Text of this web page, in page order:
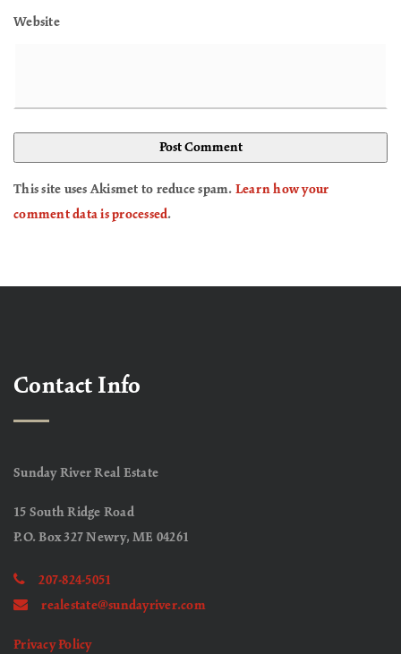
Website
This site uses Akismet to reduce spam. Learn how your
comment data is processed.
Contact Info
Sunday River Real Estate
15 South Ridge Road
P.O. Box 327 Newry, ME 04261
207-824-5051
realestate@sundayriver.com
Privacy Policy